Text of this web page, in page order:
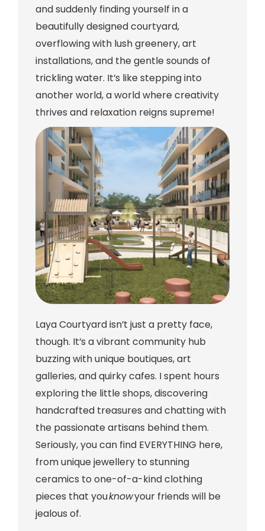
and suddenly finding yourself in a
beautifully designed courtyard,
overflowing with lush greenery, art
installations, and the gentle sounds of
trickling water. It’s like stepping into
another world, a world where creativity
thrives and relaxation reigns supreme!
Laya Courtyard isn’t just a pretty face,
though. It’s a vibrant community hub
buzzing with unique boutiques, art
galleries, and quirky cafes. I spent hours
exploring the little shops, discovering
handcrafted treasures and chatting with
the passionate artisans behind them.
Seriously, you can find EVERYTHING here,
from unique jewellery to stunning
ceramics to one-of-a-kind clothing
pieces that youknowyour friends will be
jealous of.